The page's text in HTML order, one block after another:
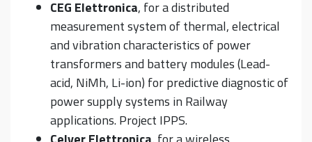
CEG Elettronica, for a distributed
measurement system of thermal, electrical
and vibration characteristics of power
transformers and battery modules (Lead-
acid, NiMh, Li-ion) for predictive diagnostic of
power supply systems in Railway
applications. Project IPPS.